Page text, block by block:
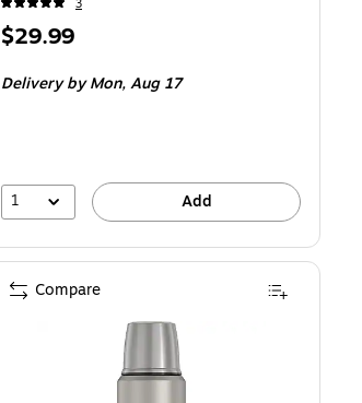
3
Price
$29.99
Delivery by Mon,Aug 17
1 Add
Compare